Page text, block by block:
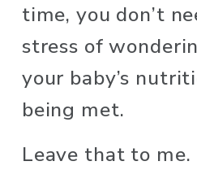
time, you don’t
stress of
your baby’s
being met.
Leave that to me.